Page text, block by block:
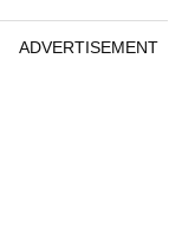
ADVERTISEMENT